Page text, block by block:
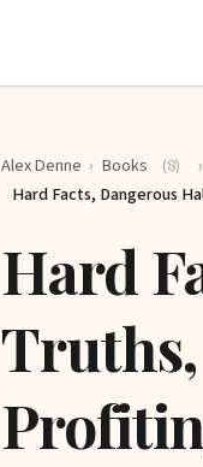
Alex Denne › Books (8) ›
Hard Facts, Dangerous
Hard
Truths,